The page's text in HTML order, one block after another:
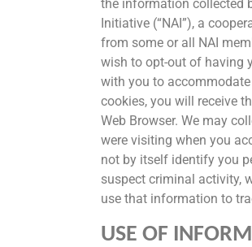
the information collected
Initiative (“NAI”), a
from some or all NAI
wish to opt-out of having
with you to
cookies, you will receive
Web Browser. We may
were visiting when you
not by itself identify you
suspect criminal activity,
use that information to
USE OF